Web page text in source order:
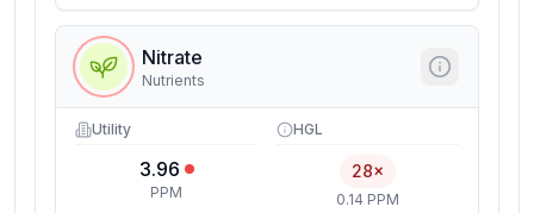
Nitrate
Nutrients
Utility
3.96
PPM
HGL
28×
0.14 PPM